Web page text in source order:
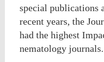
special publications
recent years, the
had the highest
nematology journals.